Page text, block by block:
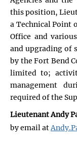
this position,
a Technical Point
Office and
and upgrading of
by the Fort Bend
limited to;
management
required of the
Lieutenant Andy
by email at